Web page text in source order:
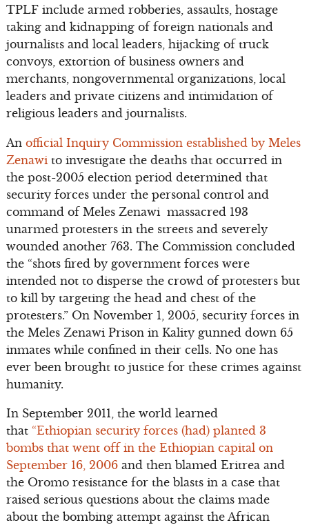
TPLF include armed robberies, assaults, hostage
taking and kidnapping of foreign nationals and
journalists and local leaders, hijacking of truck
convoys, extortion of business owners and
merchants, nongovernmental organizations, local
leaders and private citizens and intimidation of
religious leaders and journalists.
An official Inquiry Commission established by Meles
Zenawi to investigate the deaths that occurred in
the post-2005 election period determined that
security forces under the personal control and
command of Meles Zenawi massacred 193
unarmed protesters in the streets and severely
wounded another 763. The Commission concluded
the “shots fired by government forces were
intended not to disperse the crowd of protesters but
to kill by targeting the head and chest of the
protesters.” On November 1, 2005, security forces in
the Meles Zenawi Prison in Kality gunned down 65
inmates while confined in their cells. No one has
ever been brought to justice for these crimes against
humanity.
In September 2011, the world learned
that “Ethiopian security forces (had) planted 3
bombs that went off in the Ethiopian capital on
September 16, 2006and then blamed Eritrea and
the Oromo resistance for the blasts in a case that
raised serious questions about the claims made
about the bombing attempt against the African